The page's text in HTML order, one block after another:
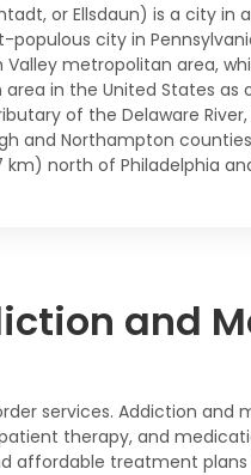
or Ellsdaun) is a city in
city in
metropolitan area,
in the United States as
of the Delaware
and Northampton
north of Philadelphia
and
services. Addiction
therapy, and
affordable treatment